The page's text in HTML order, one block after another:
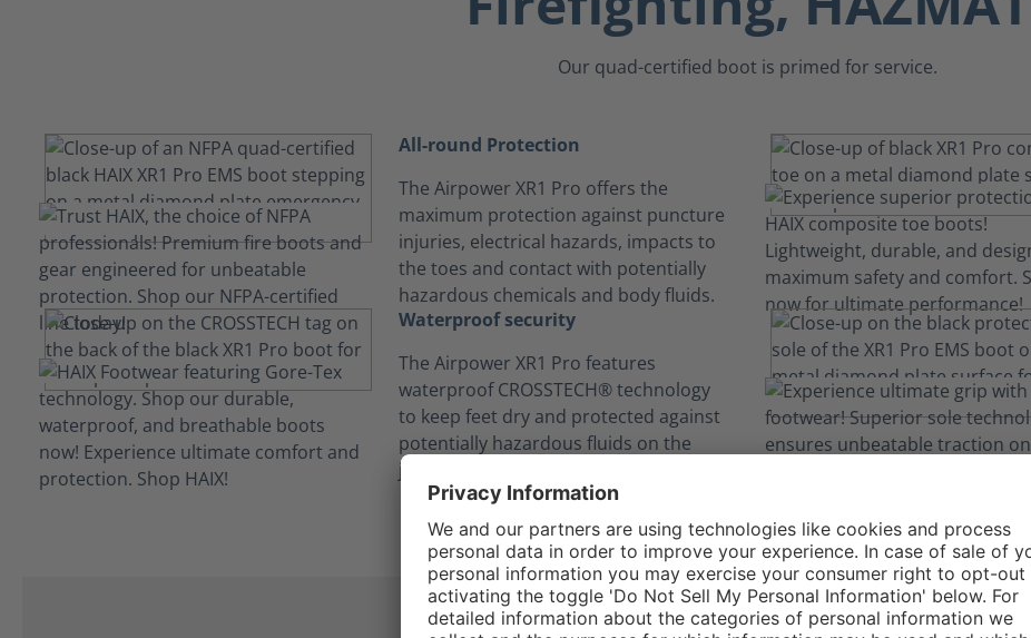
Our quad-certified boot is primed for service.
All-round Protection
The Airpower XR1 Pro offers the
maximum protection against puncture
injuries, electrical hazards, impacts to
the toes and contact with potentially
hazardous chemicals and body fluids.
Waterproof security
The Airpower XR1 Pro features
waterproof CROSSTECH® technology
to keep feet dry and protected against
potentially hazardous fluids on the
job.